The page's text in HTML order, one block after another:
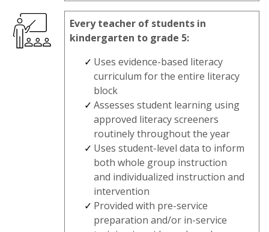
Every teacher of students in
kindergarten to grade 5:
Uses evidence-based literacy
curriculum for the entire literacy
block
Assesses student learning using
approved literacy screeners
routinely throughout the year
Uses student-level data to inform
both whole group instruction
and individualized instruction and
intervention
Provided with pre-service
preparation and/or in-service